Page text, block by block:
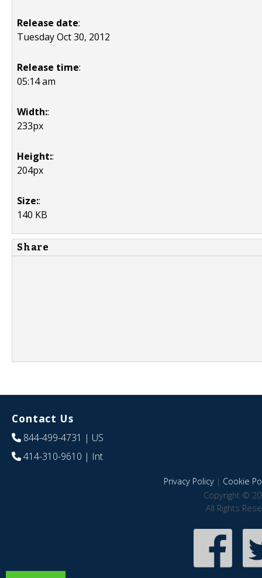
Release date:
Tuesday Oct 30, 2012
Release time:
05:14 am
Width::
233px
Height::
204px
Size::
140 KB
Share
Contact Us
844-499-4731 | US
414-310-9610 | Int
Privacy Policy| Cookie
Copyright ©
All Rights